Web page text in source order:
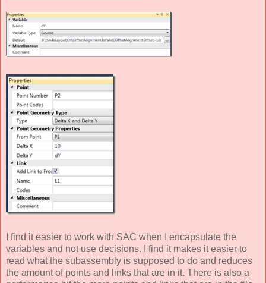
I find it easier to work with SAC when I encapsulate the
variables and not use decisions. I find it makes it easier to
read what the subassembly is supposed to do and reduces
the amount of points and links that are in it. There is also a